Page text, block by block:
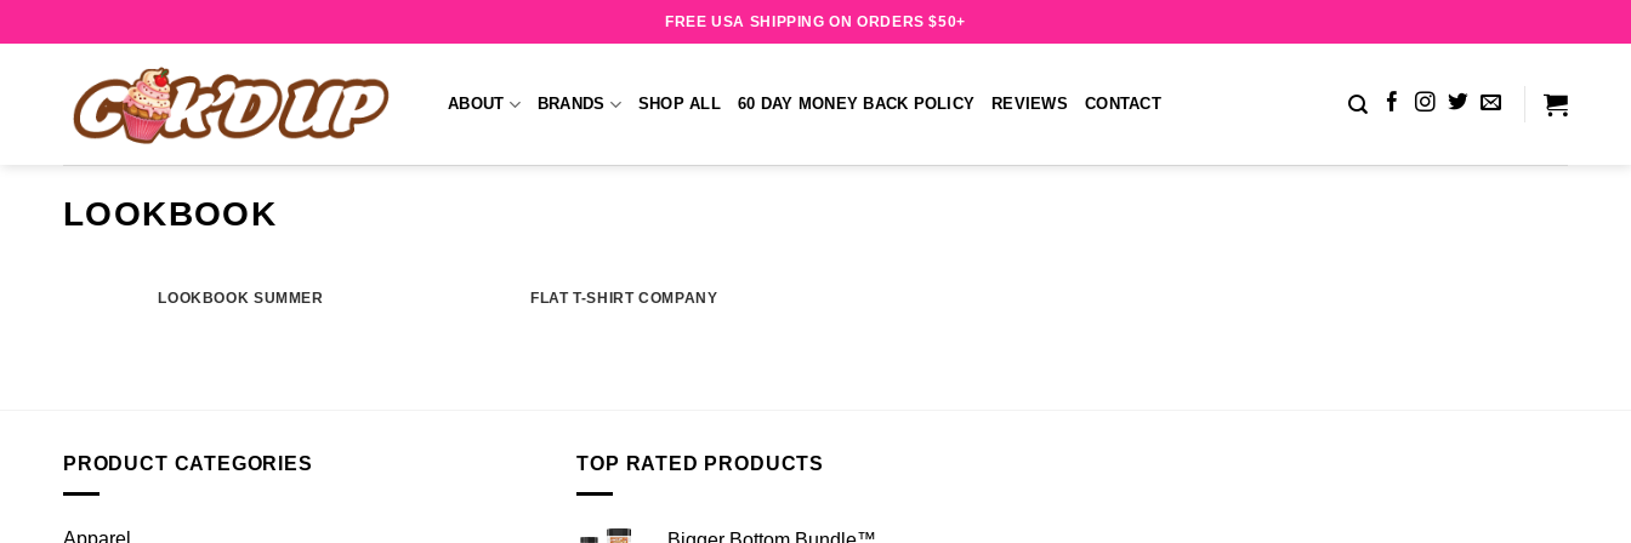
to
FREE USA SHIPPING ON ORDERS $50+
ABOUT BRANDS SHOP ALL 60 DAY MONEY BACK POLICY REVIEWS CONTACT
LOOKBOOK
LOOKBOOK SUMMER FLAT T-SHIRT COMPANY
PRODUCT CATEGORIES
Apparel
TOP RATED PRODUCTS